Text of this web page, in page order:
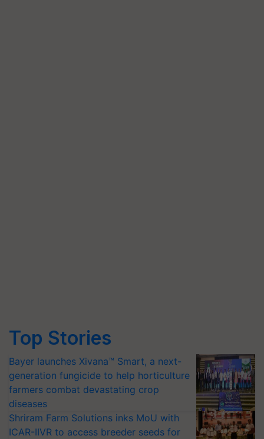
Top Stories
Bayer launches Xivana™ Smart, a next-
generation fungicide to help horticulture
farmers combat devastating crop
diseases
Shriram Farm Solutions inks MoU with
ICAR-IIVR to access breeder seeds for